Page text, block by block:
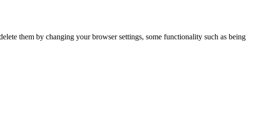
them by changing your browser settings, some functionality such as being